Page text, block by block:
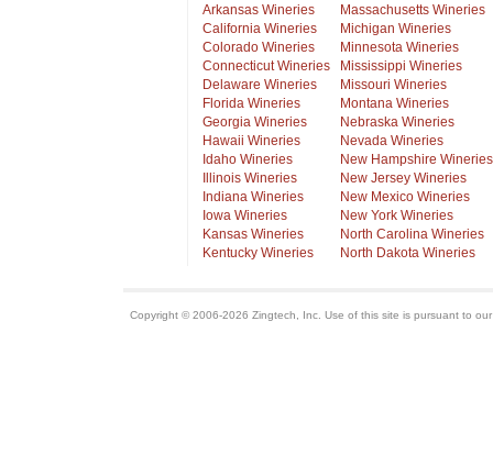
Arkansas Wineries
California Wineries
Colorado Wineries
Connecticut Wineries
Delaware Wineries
Florida Wineries
Georgia Wineries
Hawaii Wineries
Idaho Wineries
Illinois Wineries
Indiana Wineries
Iowa Wineries
Kansas Wineries
Kentucky Wineries
Massachusetts Wineries
Michigan Wineries
Minnesota Wineries
Mississippi Wineries
Missouri Wineries
Montana Wineries
Nebraska Wineries
Nevada Wineries
New Hampshire Wineries
New Jersey Wineries
New Mexico Wineries
New York Wineries
North Carolina Wineries
North Dakota Wineries
Copyright © 2006-2026 Zingtech, Inc. Use of this site is pursuant to